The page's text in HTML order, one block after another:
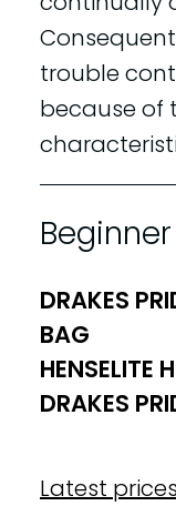
trouble
because of
DRAKES
BAG
HENSELITE
DRAKES
Latest